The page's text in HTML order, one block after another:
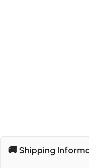
🚚 Shipping